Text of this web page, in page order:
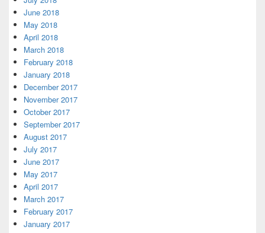
June 2018
May 2018
April 2018
March 2018
February 2018
January 2018
December 2017
November 2017
October 2017
September 2017
August 2017
July 2017
June 2017
May 2017
April 2017
March 2017
February 2017
January 2017